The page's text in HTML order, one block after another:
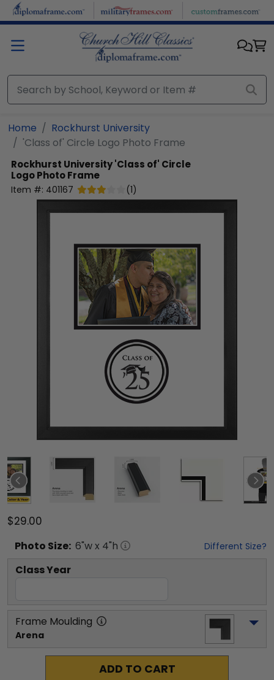
Skip to main content
Home
Rockhurst University
'Class of' Circle Logo Photo Frame
Rockhurst University'Class of' Circle
Logo Photo Frame
Item #: 401167 (1)
$29.00
Photo Size: 6"w x 4"h Different Size?
Class Year
Frame Moulding
Arena
ADD TO CART